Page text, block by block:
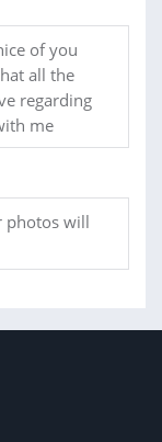
of you
all the
regarding
me
photos will